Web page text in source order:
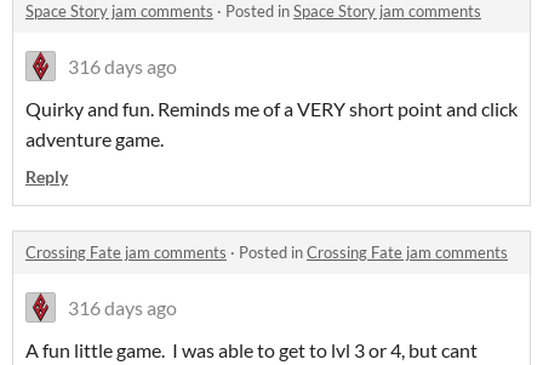
Space Story jam comments · Posted inSpace Story jam comments
316 days ago
Quirky and fun. Reminds me of a VERY short point and click
adventure game.
Reply
Crossing Fate jam comments · Posted inCrossing Fate jam comments
316 days ago
A fun little game. I was able to get to lvl 3 or 4, but cant